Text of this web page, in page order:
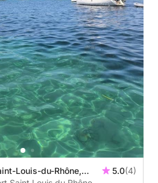
Louis-du-Rhône,
5.0(4)